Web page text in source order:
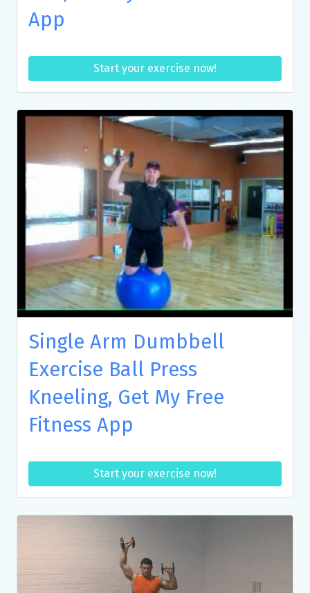
App
Start your exercise now!
Single Arm Dumbbell
Exercise Ball Press
Kneeling, Get My Free
Fitness App
Start your exercise now!